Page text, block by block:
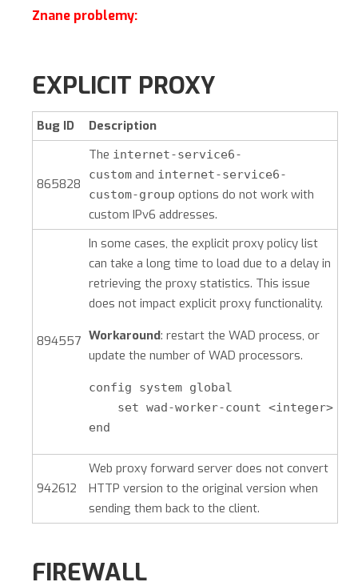
Znane problemy:
EXPLICIT PROXY
Bug ID Description
865828
The internet-service6-
custom and internet-service6-
custom-group options do not work with
custom IPv6 addresses.
894557
In some cases, the explicit proxy policy list
can take a long time to load due to a delay in
retrieving the proxy statistics. This issue
does not impact explicit proxy functionality.
Workaround: restart the WAD process, or
update the number of WAD processors.
config system global
    set wad-worker-count <integer>
end
942612
Web proxy forward server does not convert
HTTP version to the original version when
sending them back to the client.
FIREWALL